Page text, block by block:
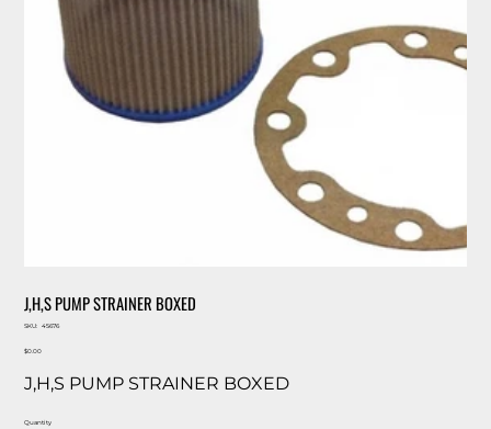
J,H,S PUMP STRAINER BOXED
SKU:
SKU
45676
Price
$0.00
J,H,S PUMP STRAINER BOXED
Quantity